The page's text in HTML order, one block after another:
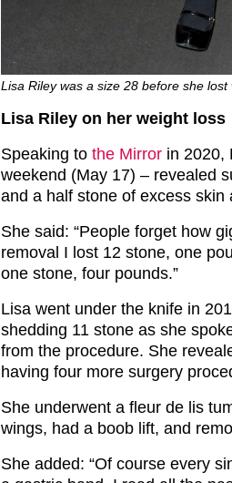
Lisa Riley was a size 28 before she
Lisa Riley on her weight loss
Speaking to the Mirror in 2020,
weekend (May 17) – revealed
and a half stone of excess skin
She said: “People forget how
removal I lost 12 stone, one
one stone, four pounds.”
Lisa went under the knife in
shedding 11 stone as she
from the procedure. She
having four more surgery
She underwent a fleur de lis
wings, had a boob lift, and
She added: “Of course every